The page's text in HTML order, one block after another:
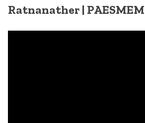
Ratnanather | PAESMEM